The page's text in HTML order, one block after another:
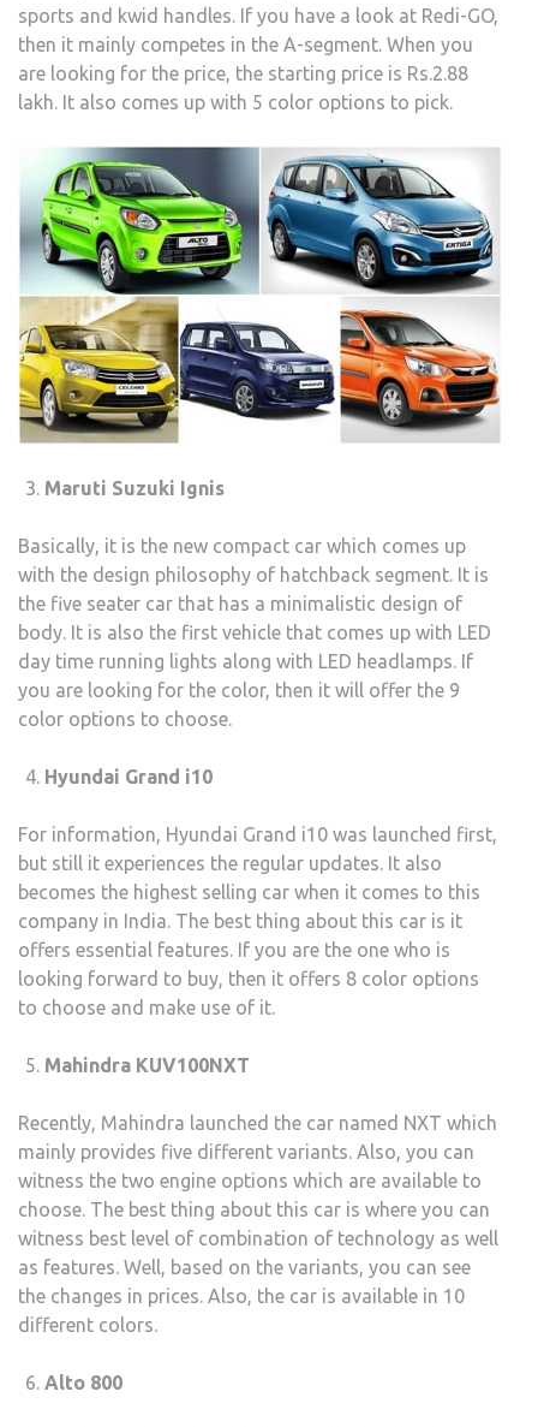
sports and kwid handles. If you have a look at Redi-GO,
then it mainly competes in the A-segment. When you
are looking for the price, the starting price is Rs.2.88
lakh. It also comes up with 5 color options to pick.
Maruti Suzuki Ignis
Basically, it is the new compact car which comes up
with the design philosophy of hatchback segment. It is
the five seater car that has a minimalistic design of
body. It is also the first vehicle that comes up with LED
day time running lights along with LED headlamps. If
you are looking for the color, then it will offer the 9
color options to choose.
Hyundai Grand i10
For information, Hyundai Grand i10 was launched first,
but still it experiences the regular updates. It also
becomes the highest selling car when it comes to this
company in India. The best thing about this car is it
offers essential features. If you are the one who is
looking forward to buy, then it offers 8 color options
to choose and make use of it.
Mahindra KUV100NXT
Recently, Mahindra launched the car named NXT which
mainly provides five different variants. Also, you can
witness the two engine options which are available to
choose. The best thing about this car is where you can
witness best level of combination of technology as well
as features. Well, based on the variants, you can see
the changes in prices. Also, the car is available in 10
different colors.
Alto 800